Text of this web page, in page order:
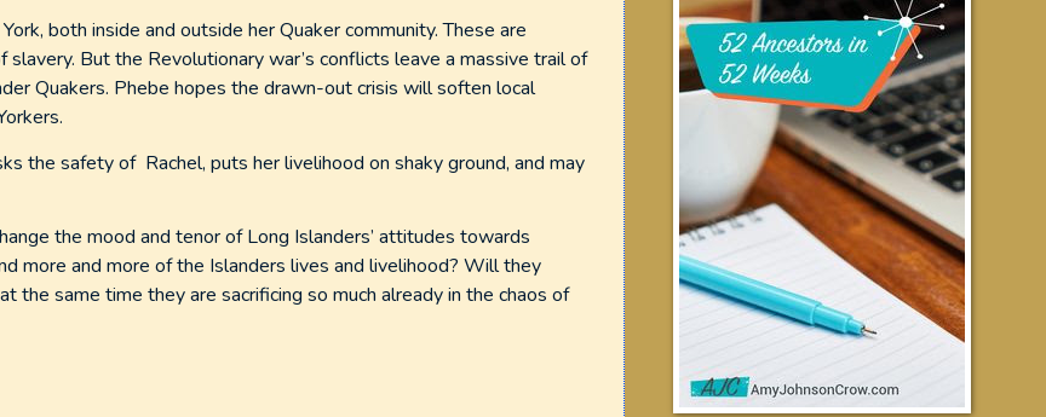
both inside and outside her Quaker community. These are
But the Revolutionary war’s conflicts leave a massive trail of
Quakers. Phebe hopes the drawn-out crisis will soften local
the safety of Rachel, puts her livelihood on shaky ground, and may
the mood and tenor of Long Islanders’ attitudes towards
more and more of the Islanders lives and livelihood? Will they
same time they are sacrificing so much already in the chaos of